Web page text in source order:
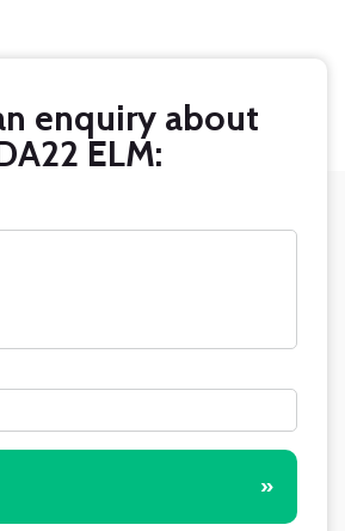
enquiry about
ELM:
»